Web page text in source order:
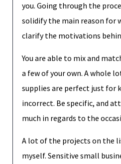
you. Going through the
solidify the main reason for
clarify the motivations
You are able to mix and
a few of your own. A whole
supplies are perfect just for
incorrect. Be specific, and
much in regards to the
A lot of the projects on the
myself. Sensitive small